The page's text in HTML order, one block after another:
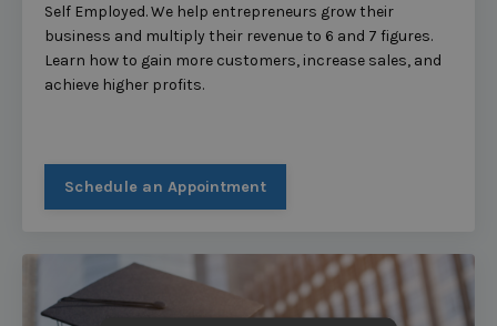
Self Employed. We help entrepreneurs grow their
business and multiply their revenue to 6 and 7 figures.
Learn how to gain more customers, increase sales, and
achieve higher profits.
Schedule an Appointment